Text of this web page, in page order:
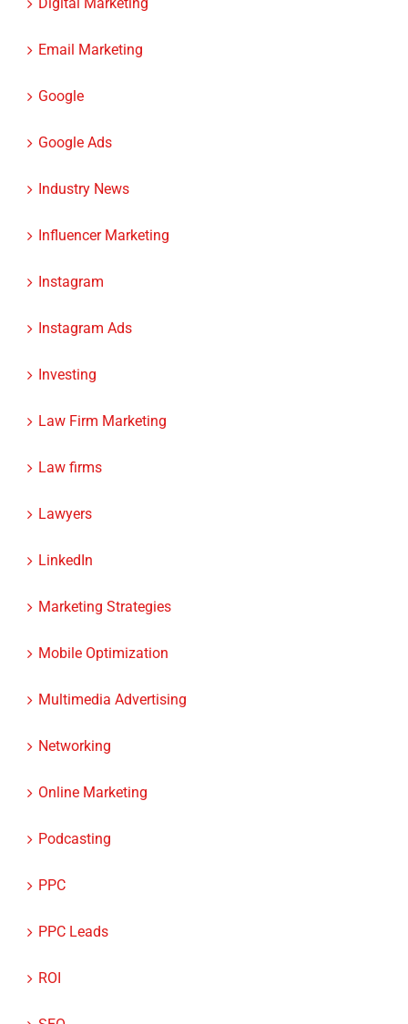
Email Marketing
Google
Google Ads
Industry News
Influencer Marketing
Instagram
Instagram Ads
Investing
Law Firm Marketing
Law firms
Lawyers
LinkedIn
Marketing Strategies
Mobile Optimization
Multimedia Advertising
Networking
Online Marketing
Podcasting
PPC
PPC Leads
ROI
SEO